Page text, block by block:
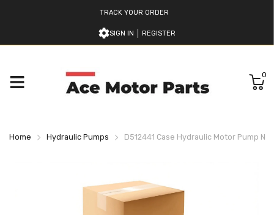
TRACK YOUR ORDER
SIGN IN REGISTER
0
Home Hydraulic Pumps D512441 Case Hydraulic Motor Pump